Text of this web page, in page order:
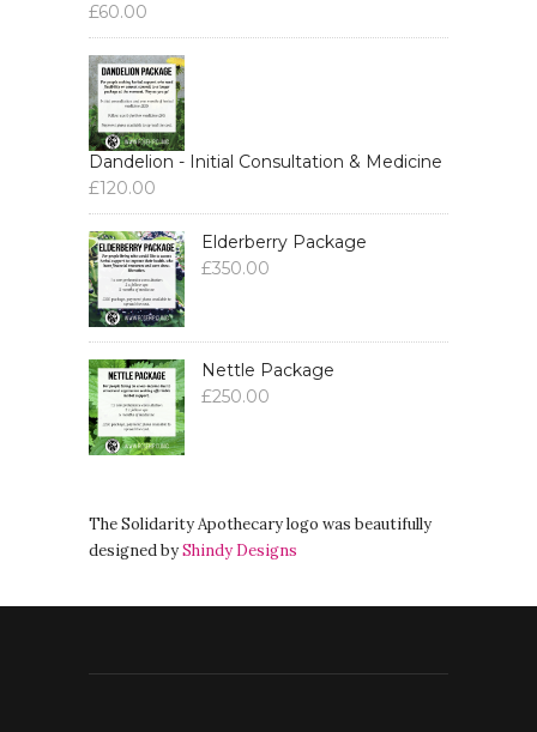
£60.00
Dandelion - Initial Consultation & Medicine
£120.00
Elderberry Package
£350.00
Nettle Package
£250.00
The Solidarity Apothecary logo was beautifully
designed byShindy Designs